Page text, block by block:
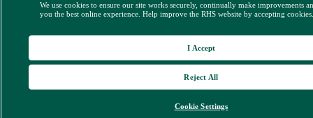
We use cookies to ensure our site works securely, continually make improvements
you the best online experience. Help improve the RHS website by accepting
Cookie Settings
Reject All
I Accept